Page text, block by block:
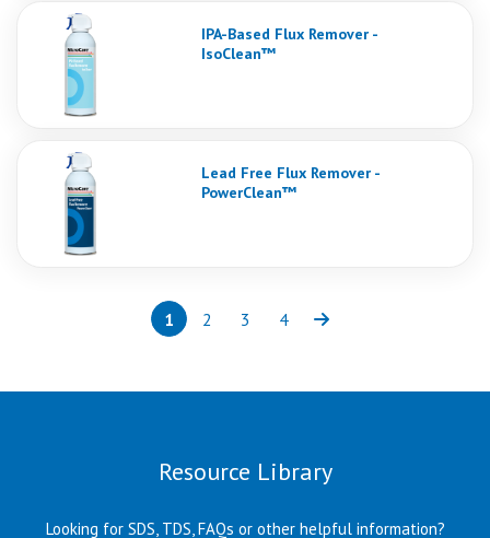
IPA-Based Flux Remover -
IsoClean™
Lead Free Flux Remover -
PowerClean™
Page
1(current)
Page
2 Page
3 Page
4 Next
Resource Library
Looking for SDS, TDS, FAQs or other helpful information?